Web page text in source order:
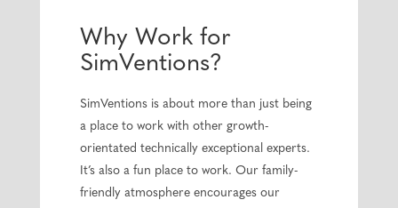
Why Work for
SimVentions?
SimVentions is about more than just being
a place to work with other growth-
orientated technically exceptional experts.
It’s also a fun place to work. Our family-
friendly atmosphere encourages our